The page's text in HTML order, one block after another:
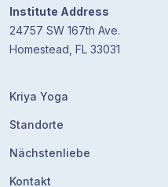
Institute Address
24757 SW 167th Ave.
Homestead, FL 33031
Kriya Yoga
Standorte
Nächstenliebe
Kontakt